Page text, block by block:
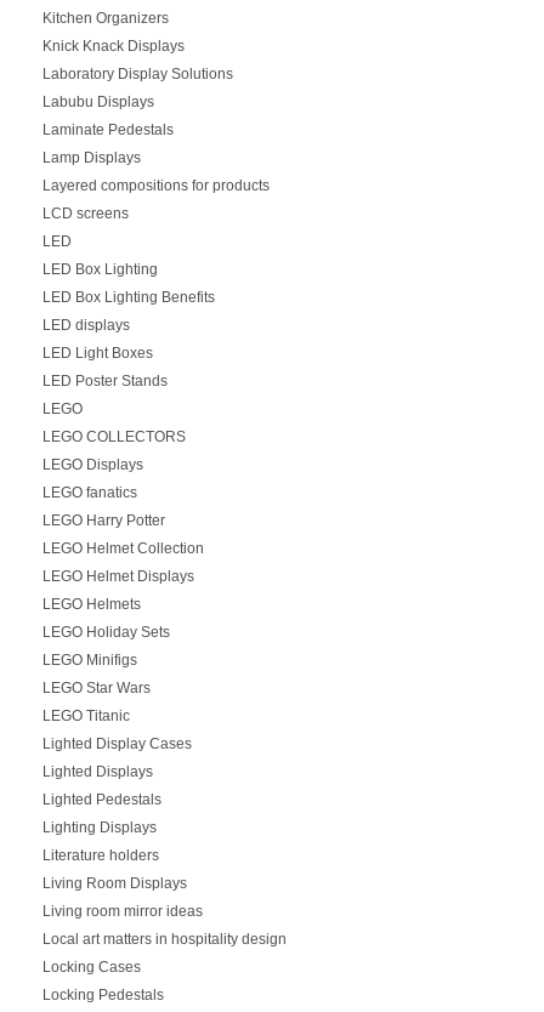
Kitchen Organizers
Knick Knack Displays
Laboratory Display Solutions
Labubu Displays
Laminate Pedestals
Lamp Displays
Layered compositions for products
LCD screens
LED
LED Box Lighting
LED Box Lighting Benefits
LED displays
LED Light Boxes
LED Poster Stands
LEGO
LEGO COLLECTORS
LEGO Displays
LEGO fanatics
LEGO Harry Potter
LEGO Helmet Collection
LEGO Helmet Displays
LEGO Helmets
LEGO Holiday Sets
LEGO Minifigs
LEGO Star Wars
LEGO Titanic
Lighted Display Cases
Lighted Displays
Lighted Pedestals
Lighting Displays
Literature holders
Living Room Displays
Living room mirror ideas
Local art matters in hospitality design
Locking Cases
Locking Pedestals